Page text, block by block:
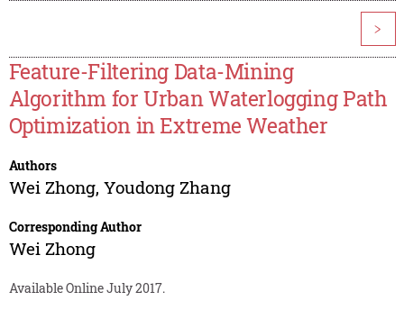
>
Feature-Filtering Data-Mining
Algorithm for Urban Waterlogging Path
Optimization in Extreme Weather
Authors
Wei Zhong, Youdong Zhang
Corresponding Author
Wei Zhong
Available Online July 2017.